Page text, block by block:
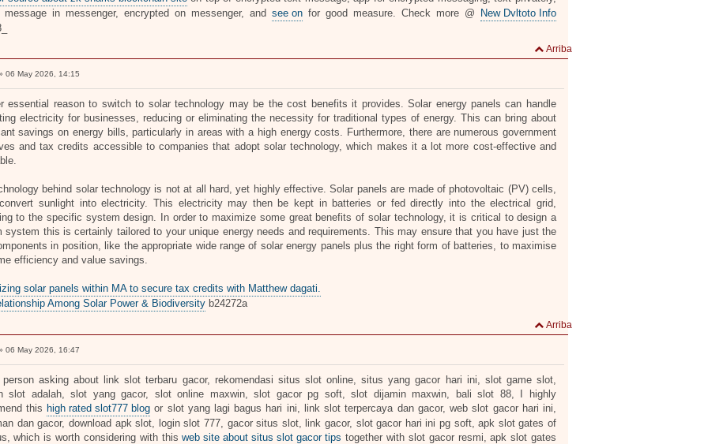
message in messenger, encrypted on messenger, and see onfor good measure. Check more @
New Dvltoto Info
Arriba
06 May 2026, 14:15
essential reason to switch to solar technology may be the cost benefits it provides. Solar energy panels can handle
electricity for businesses, reducing or eliminating the necessity for traditional types of energy. This can bring about
savings on energy bills, particularly in areas with a high energy costs. Furthermore, there are numerous government
and tax credits accessible to companies that adopt solar technology, which makes it a lot more cost-effective and
behind solar technology is not at all hard, yet highly effective. Solar panels are made of photovoltaic (PV) cells,
sunlight into electricity. This electricity may then be kept in batteries or fed directly into the electrical grid,
to the specific system design. In order to maximize some great benefits of solar technology, it is critical to design a
system this is certainly tailored to your unique energy needs and requirements. This may ensure that you have just the
in position, like the appropriate wide range of solar energy panels plus the right form of batteries, to maximise
efficiency and value savings.
solar panels within MA to secure tax credits with Matthew dagati.
Among Solar Power & Biodiversityb24272a
Arriba
06 May 2026, 16:47
person asking about link slot terbaru gacor, rekomendasi situs slot online, situs yang gacor hari ini, slot game slot,
slot adalah, slot yang gacor, slot online maxwin, slot gacor pg soft, slot dijamin maxwin, bali slot 88, I highly
this high rated slot777 blog or slot yang lagi bagus hari ini, link slot terpercaya dan gacor, web slot gacor hari ini,
dan gacor, download apk slot, login slot 777, gacor situs slot, link gacor, slot gacor hari ini pg soft, apk slot gates of
which is worth considering with thisweb site about situs slot gacor tips together with slot gacor resmi, apk slot gates